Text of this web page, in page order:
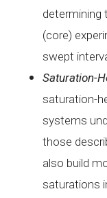
determining
(core)
swept
Saturation-
saturation-
systems
those
also build
saturations